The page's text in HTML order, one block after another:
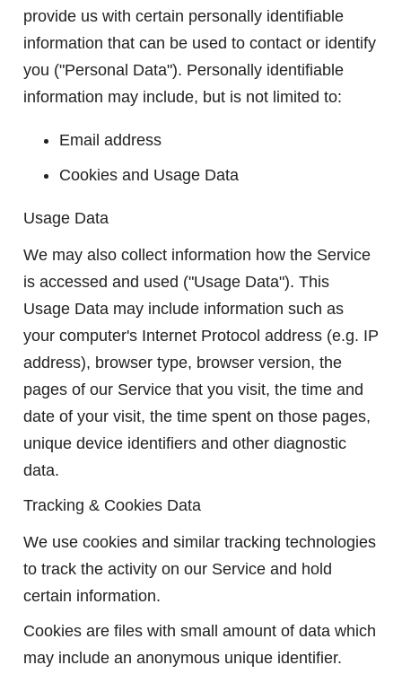
provide us with certain personally identifiable
information that can be used to contact or identify
you ("Personal Data"). Personally identifiable
information may include, but is not limited to:
Email address
Cookies and Usage Data
Usage Data
We may also collect information how the Service
is accessed and used ("Usage Data"). This
Usage Data may include information such as
your computer's Internet Protocol address (e.g. IP
address), browser type, browser version, the
pages of our Service that you visit, the time and
date of your visit, the time spent on those pages,
unique device identifiers and other diagnostic
data.
Tracking & Cookies Data
We use cookies and similar tracking technologies
to track the activity on our Service and hold
certain information.
Cookies are files with small amount of data which
may include an anonymous unique identifier.